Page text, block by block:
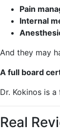
Pain
Internal
And they may
A full board
Dr. Kokinos is
Real